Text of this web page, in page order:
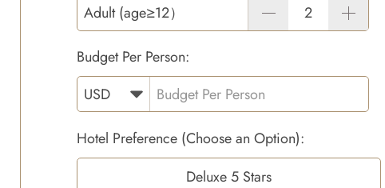
Adult (age≥12）
Budget Per Person:
Hotel Preference (Choose an Option):
Deluxe 5 Stars